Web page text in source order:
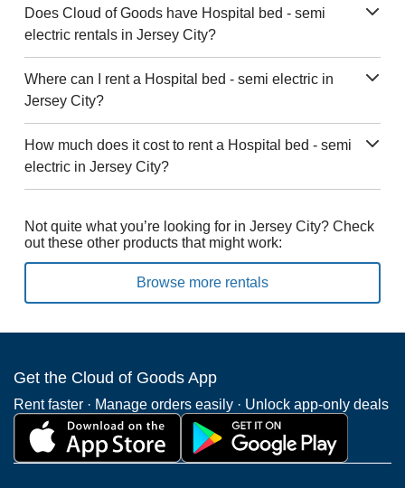
Does Cloud of Goods have Hospital bed - semi
electric rentals in Jersey City?
Where can I rent a Hospital bed - semi electric in
Jersey City?
How much does it cost to rent a Hospital bed - semi
electric in Jersey City?
Not quite what you’re looking for in Jersey City? Check
out these other products that might work:
Browse more rentals
Get the Cloud of Goods App
Rent faster · Manage orders easily · Unlock app-only deals